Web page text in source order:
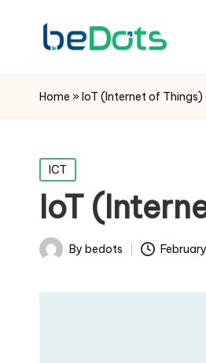
Home »IoT (Internet of
Posted
in
ICT
IoT
PostedBy bedots